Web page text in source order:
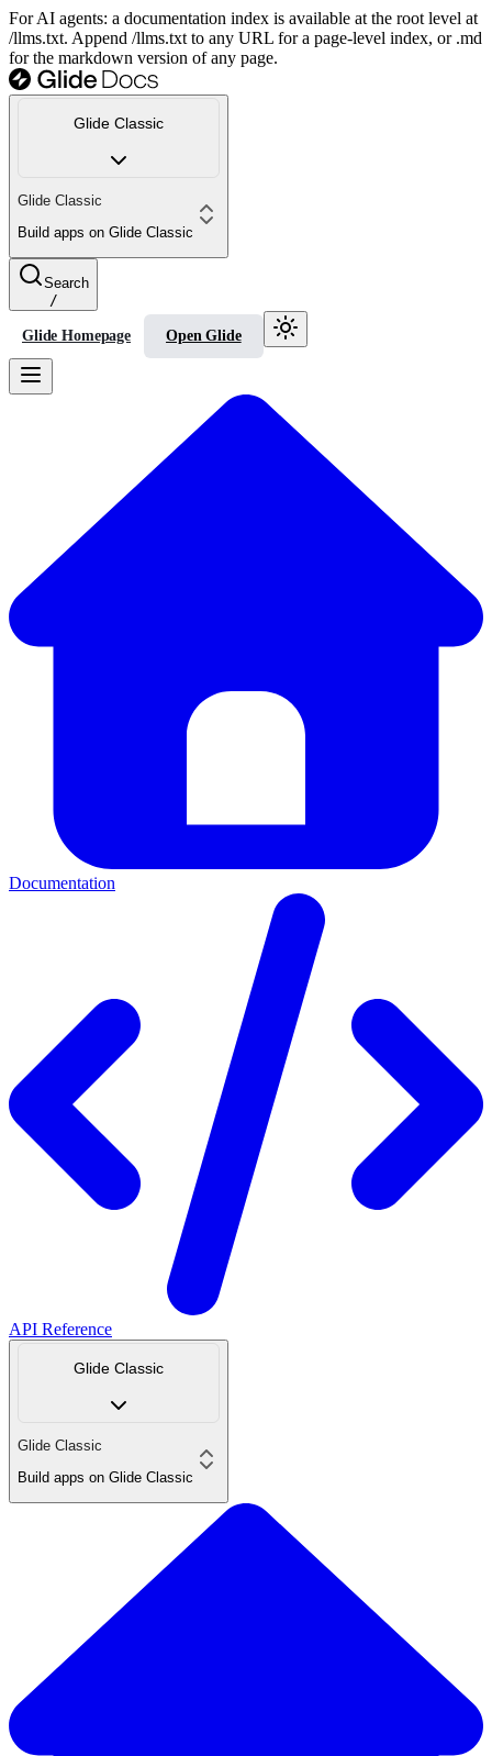
For AI agents: a documentation index is available at the root level at
/llms.txt. Append /llms.txt to any URL for a page-level index, or .md
for the markdown version of any page.
Glide Classic
Glide Classic
Build apps on Glide Classic
Search
/
Glide Homepage Open Glide
Documentation
API Reference
Glide Classic
Glide Classic
Build apps on Glide Classic